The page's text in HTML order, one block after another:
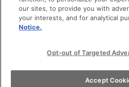
© techstars 2024 | privacy policy |
our sites, to provide you with
your interests, and for analytical
Notice.
Opt-out of Targeted
Accept